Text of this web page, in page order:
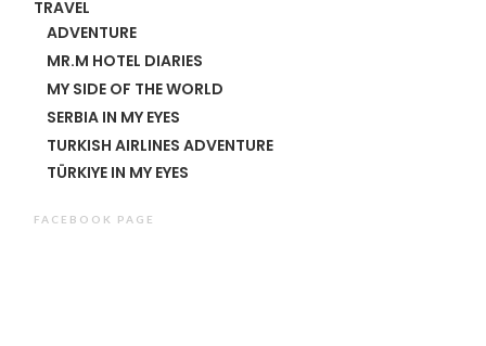
TRAVEL
ADVENTURE
MR.M HOTEL DIARIES
MY SIDE OF THE WORLD
SERBIA IN MY EYES
TURKISH AIRLINES ADVENTURE
TÜRKIYE IN MY EYES
FACEBOOK PAGE